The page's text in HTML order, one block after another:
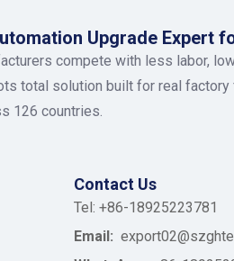
Upgrade Expert
compete with less labor,
total solution built for real
126 countries.
Contact Us
Tel: +86-18925223781
Email: